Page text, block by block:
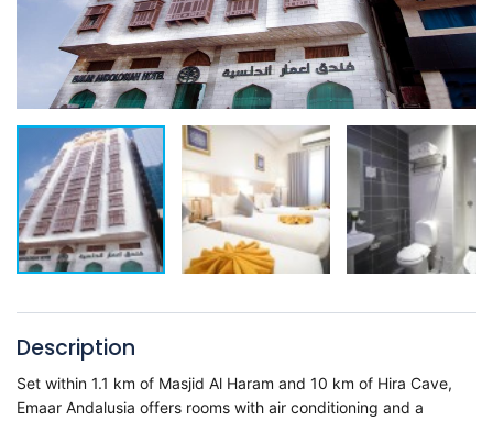
Description
Set within 1.1 km of Masjid Al Haram and 10 km of Hira Cave,
Emaar Andalusia offers rooms with air conditioning and a